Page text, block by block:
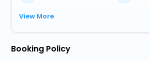
View More
Booking Policy